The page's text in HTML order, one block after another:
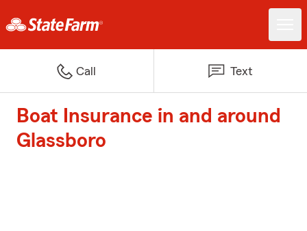
Call Text
Boat Insurance in and around
Glassboro